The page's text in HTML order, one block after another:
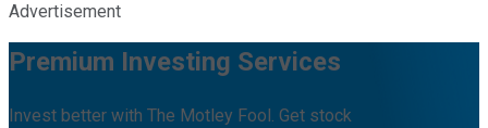
Advertisement
Premium Investing Services
Invest better with The Motley Fool. Get stock